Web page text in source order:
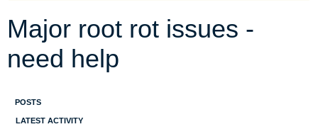
Major root rot issues -
need help
POSTS
LATEST ACTIVITY